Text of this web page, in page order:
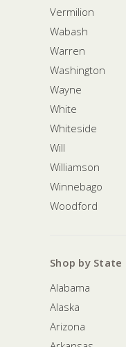
Vermilion
Wabash
Warren
Washington
Wayne
White
Whiteside
Will
Williamson
Winnebago
Woodford
Shop by State
Alabama
Alaska
Arizona